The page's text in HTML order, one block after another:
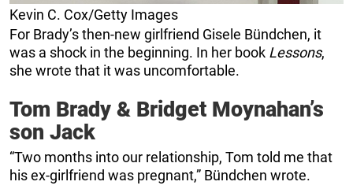
Kevin C. Cox/Getty Images
For Brady’s then-new girlfriend Gisele Bündchen, it
was a shock in the beginning. In her book Lessons,
she wrote that it was uncomfortable.
Tom Brady & Bridget Moynahan’s
son Jack
“Two months into our relationship, Tom told me that
his ex-girlfriend was pregnant,” Bündchen wrote.